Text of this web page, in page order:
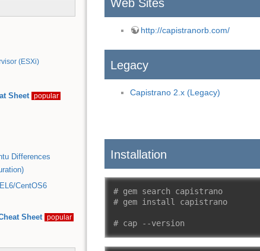
(ESXi)
Sheet popular
Differences
CentOS6
Sheet popular
Web Sites
http://capistranorb.com/
Legacy
Capistrano 2.x (Legacy)
Installation
# gem search capistrano
# gem install capistrano
# cap --version